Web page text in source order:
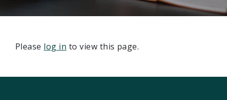
Please log in to view this page.